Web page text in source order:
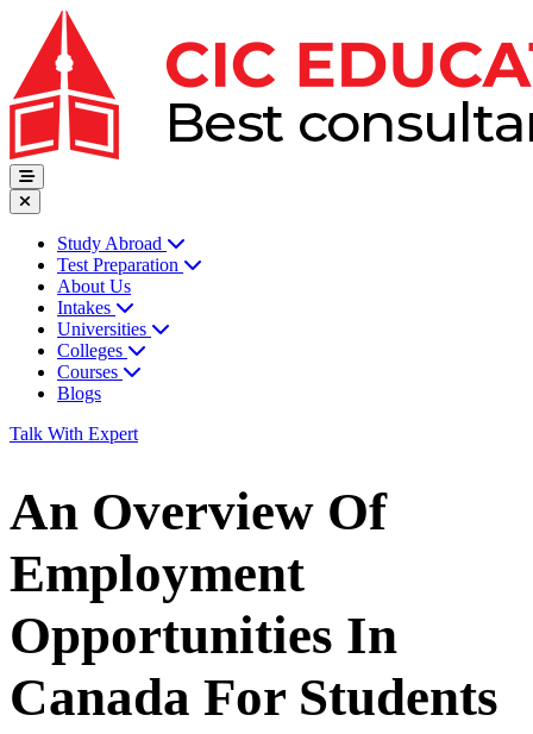
Study Abroad
Test Preparation
About Us
Intakes
Universities
Colleges
Courses
Blogs
Talk With Expert
An Overview Of
Employment
Opportunities In
Canada For Students